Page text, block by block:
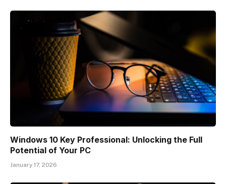
Windows 10 Key Professional: Unlocking the Full
Potential of Your PC
January 17, 2026